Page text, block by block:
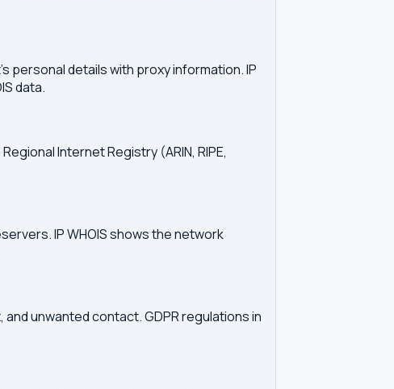
personal details with proxy information. IP
data.
Internet Registry (ARIN, RIPE,
IP WHOIS shows the network
unwanted contact. GDPR regulations in